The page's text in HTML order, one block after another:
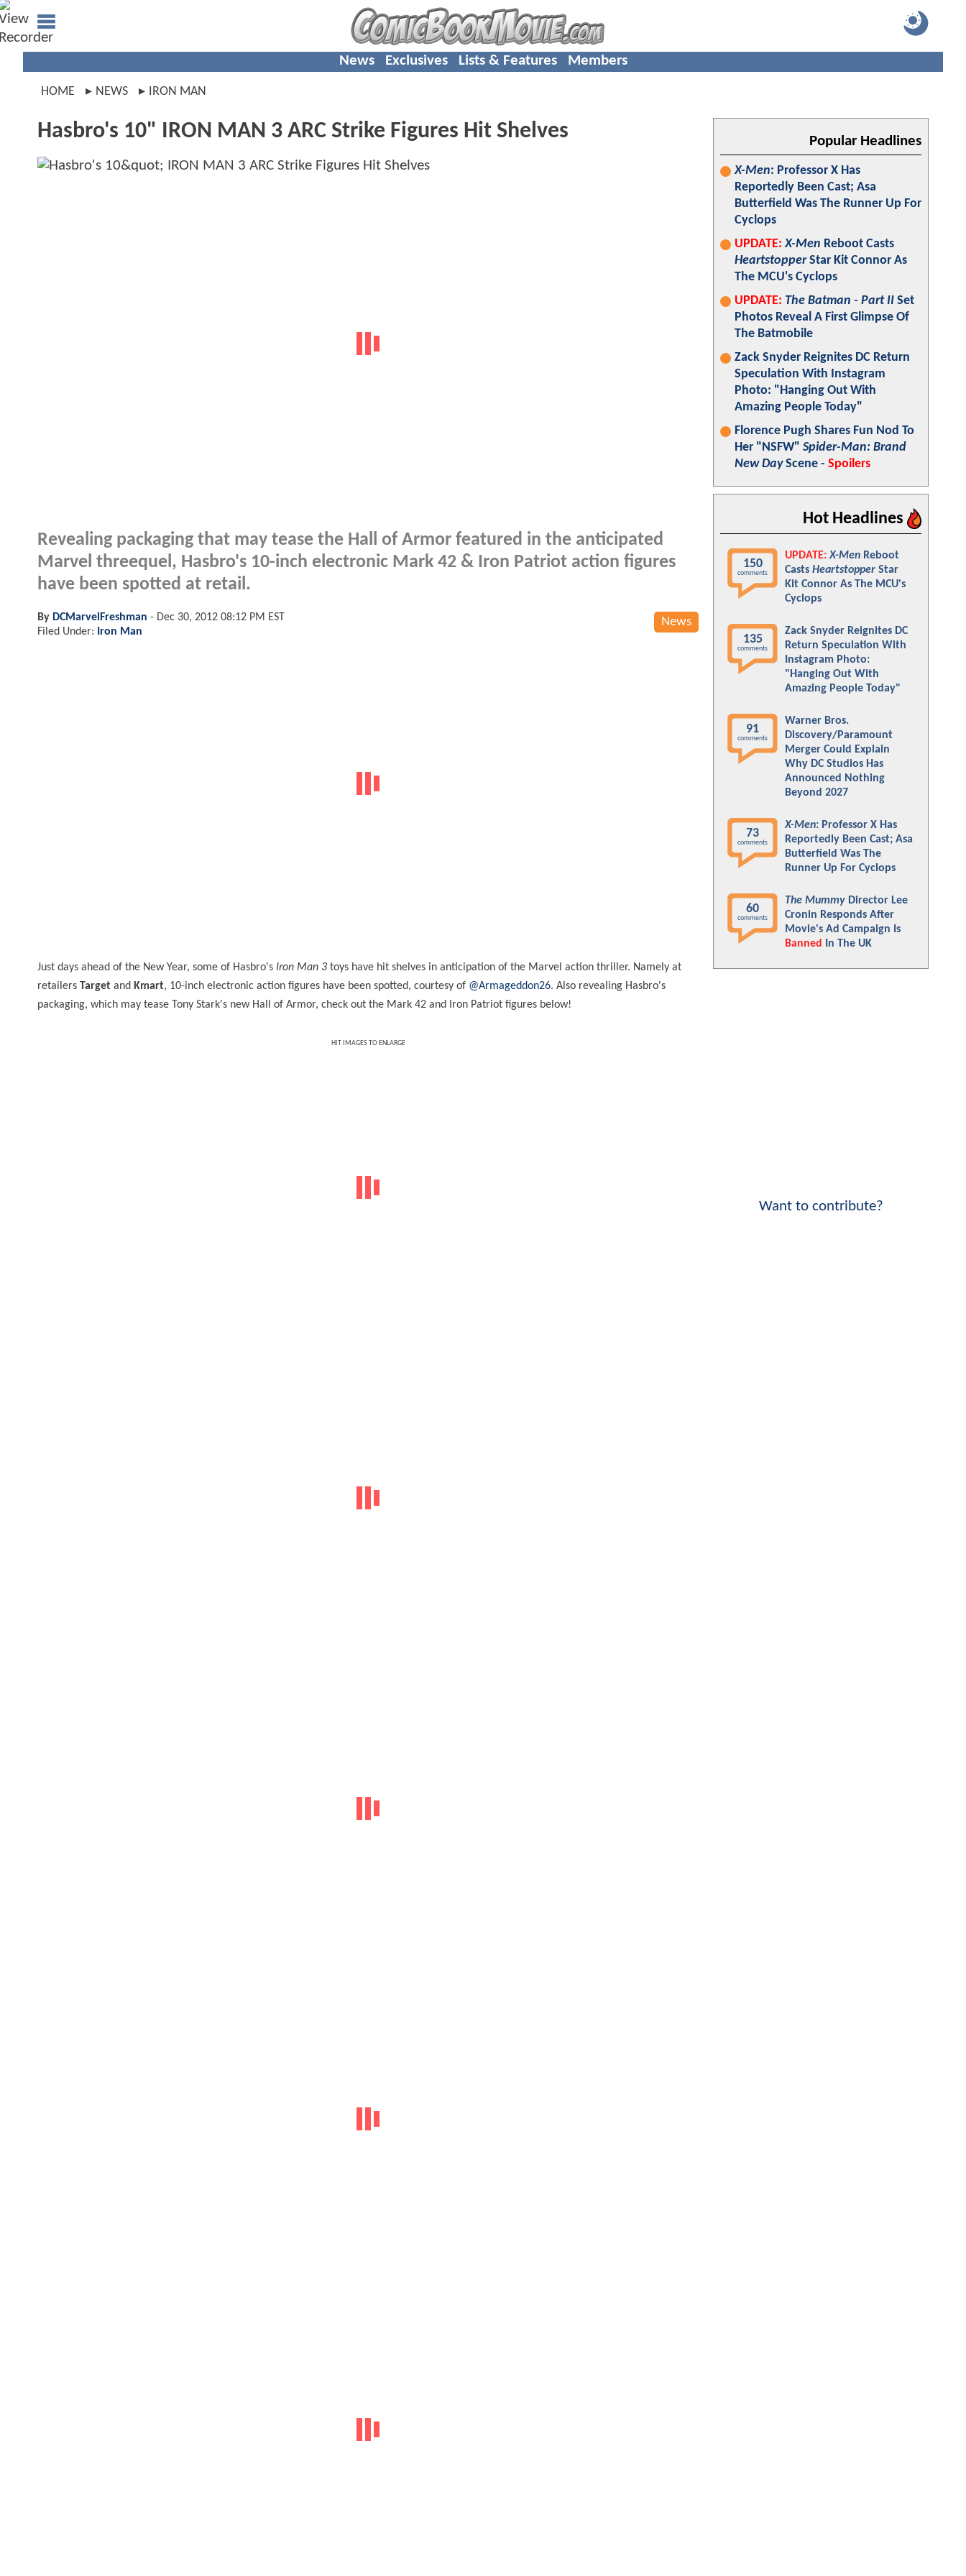
News Exclusives Lists & Features Members
HOME NEWS IRON MAN
Hasbro's 10" IRON MAN 3 ARC Strike Figures Hit Shelves
Revealing packaging that may tease the Hall of Armor featured in the anticipated
Marvel threequel, Hasbro's 10-inch electronic Mark 42 & Iron Patriot action figures
have been spotted at retail.
News
By DCMarvelFreshman - Dec 30, 2012 08:12 PM EST
Filed Under: Iron Man
Just days ahead of the New Year, some of Hasbro's Iron Man 3 toys have hit shelves in anticipation of the Marvel action thriller. Namely at
retailers Target and Kmart, 10-inch electronic action figures have been spotted, courtesy of @Armageddon26. Also revealing Hasbro's
packaging, which may tease Tony Stark's new Hall of Armor, check out the Mark 42 and Iron Patriot figures below!
HIT IMAGES TO ENLARGE
Popular Headlines
X-Men: Professor X Has
Reportedly Been Cast; Asa
Butterfield Was The Runner Up For
Cyclops
UPDATE: X-Men Reboot Casts
HeartstopperStar Kit Connor As
The MCU's Cyclops
UPDATE: The Batman - Part II Set
Photos Reveal A First Glimpse Of
The Batmobile
Zack Snyder Reignites DC Return
Speculation With Instagram
Photo: "Hanging Out With
Amazing People Today"
Florence Pugh Shares Fun Nod To
Her "NSFW" Spider-Man: Brand
New DayScene - Spoilers
Hot Headlines
150
comments
UPDATE: X-Men Reboot
Casts Heartstopper Star
Kit Connor As The MCU's
Cyclops
135
comments
Zack Snyder Reignites DC
Return Speculation With
Instagram Photo:
"Hanging Out With
Amazing People Today"
91
comments
Warner Bros.
Discovery/Paramount
Merger Could Explain
Why DC Studios Has
Announced Nothing
Beyond 2027
73
comments
X-Men: Professor X Has
Reportedly Been Cast; Asa
Butterfield Was The
Runner Up For Cyclops
60
comments
The Mummy Director Lee
Cronin Responds After
Movie's Ad Campaign Is
Banned
In The UK
Want to contribute?